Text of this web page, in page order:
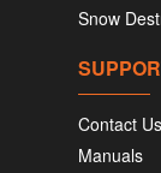
Snow
Contact Us
Manuals